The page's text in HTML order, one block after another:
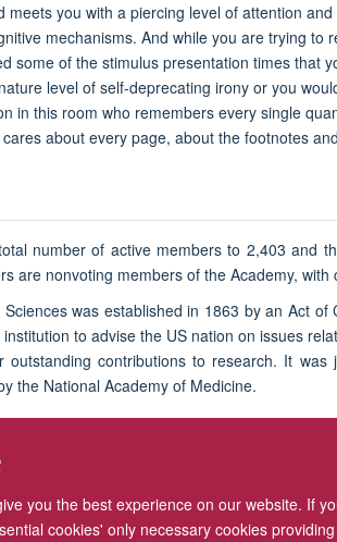
you the best experience on our website. If
cookies' only necessary cookies
meets you with a piercing level of attention
mechanisms. And while you are trying to
some of the stimulus presentation times that
level of self-deprecating irony or you
in this room who remembers every single
about every page, about the footnotes
number of active members to 2,403 and
are nonvoting members of the Academy,
was established in 1863 by an Act
to advise the US nation on issues
outstanding contributions to research. It
the National Academy of Medicine.
and this year's election.
Freedom of